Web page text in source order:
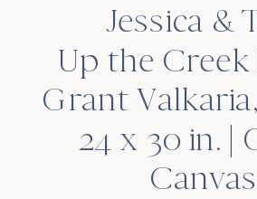
Jessica &
Up the Creek
Grant
24 x 30 in. |
Canvas